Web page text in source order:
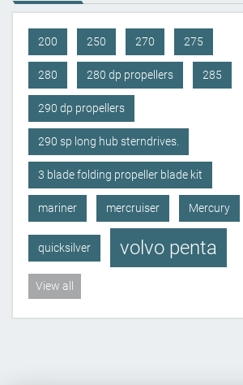
200 250 270 275
280 280 dp propellers 285
290 dp propellers
290 sp long hub sterndrives.
3 blade folding propeller blade kit
mariner mercruiser Mercury
quicksilver volvo penta
View all